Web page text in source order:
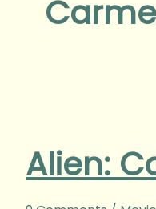
Alien: